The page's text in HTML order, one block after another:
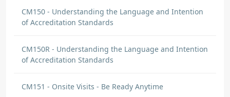
CM150 - Understanding the Language and Intention
of Accreditation Standards
CM150R - Understanding the Language and Intention
of Accreditation Standards
CM151 - Onsite Visits - Be Ready Anytime